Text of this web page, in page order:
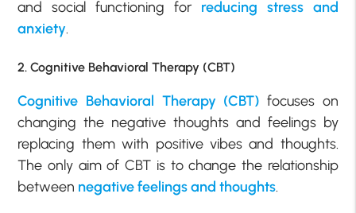
and social functioning for reducing stress and
anxiety.
2. Cognitive Behavioral Therapy (CBT)
Cognitive Behavioral Therapy (CBT) focuses on
changing the negative thoughts and feelings by
replacing them with positive vibes and thoughts.
The only aim of CBT is to change the relationship
between negative feelings and thoughts.